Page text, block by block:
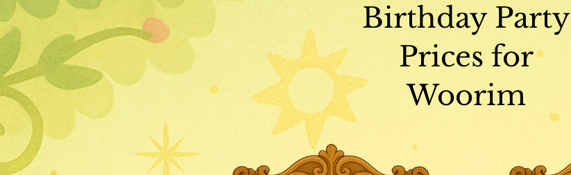
Birthday Party
Prices for
Woorim